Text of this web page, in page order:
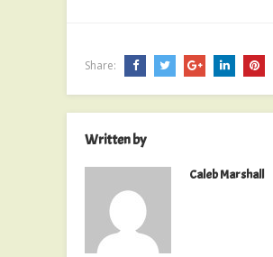
Share:
Written by
Caleb Marshall